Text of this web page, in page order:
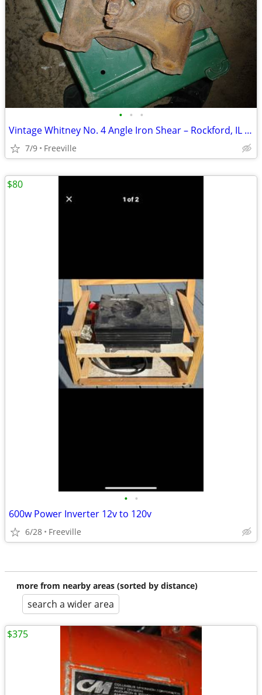
• • •
Vintage Whitney No. 4 Angle Iron Shear – Rockford, IL – Made in USA
7/9 Freeville
• •
600w Power Inverter 12v to 120v
6/28 Freeville
$80
more from nearby areas (sorted by distance)
search a wider area
$375